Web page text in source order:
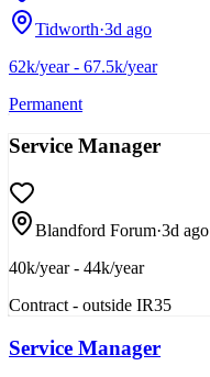
Tidworth·3d ago
62k/year - 67.5k/year
Permanent
Service Manager
Blandford Forum·3d ago
40k/year - 44k/year
Contract - outside IR35
Service Manager